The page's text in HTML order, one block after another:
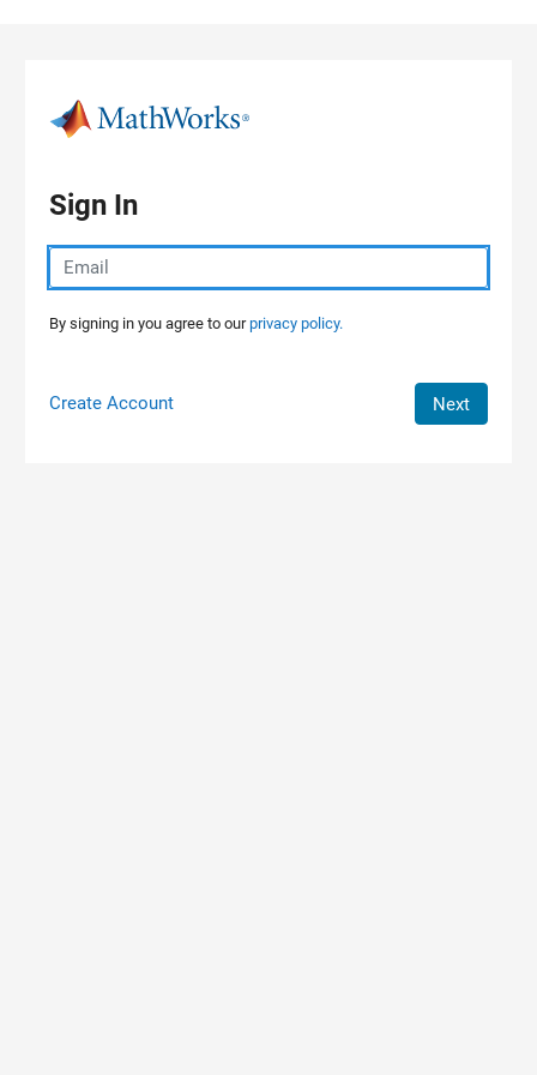
Sign In
By signing in you agree to ourprivacy policy.
Create Account Next